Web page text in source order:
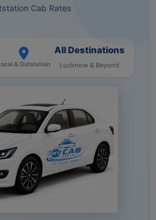
Cab Rates
& Outstation
All Destinations
Lucknow & Beyond